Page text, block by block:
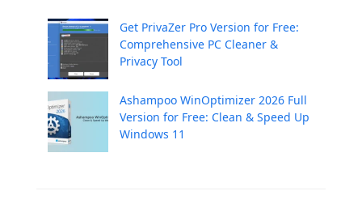
Get PrivaZer Pro Version for Free:
Comprehensive PC Cleaner &
Privacy Tool
Ashampoo WinOptimizer 2026 Full
Version for Free: Clean & Speed Up
Windows 11